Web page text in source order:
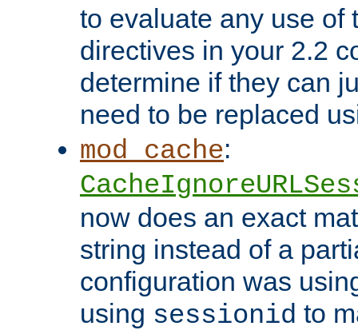
to evaluate any use of
directives in your 2.2
determine if they can
need to be replaced
mod_cache:
now does an exact
string instead of a
configuration was
using sessionid to